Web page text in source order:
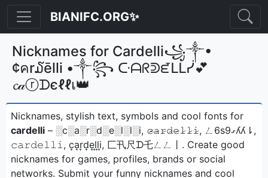
BIANIFC.ORG✨
Nicknames for Cardelli꧁༒•
¢คr໓ēlli •༒꧂ ᑢᗩᖇᕲᘿᒪᒪᓰ💕
𝓬𝒶ⓡᗪєℓℓเ👑
Nicknames, stylish text, symbols and cool fonts for
cardelli – ░c░a░r░d░e░l░l░i, 𝚌̷̴𝚊̷𝚛̷𝚍̷𝚎̷𝚕̷𝚕̷𝚒̷, ㄥ6s9ގʎʎ⇂,
𝚌𝚊𝚛𝚍𝚎𝚕𝚕𝚒, c͎a͎r͎d͎e͎l͎l͎i͎, 匚卂尺ᗪ乇ㄥㄥ丨ㅤ. Create good
nicknames for games, profiles, brands or social
networks. Submit your funny nicknames and cool